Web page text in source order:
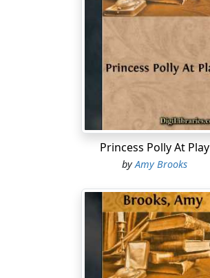
Princess Polly At Play
byAmy Brooks